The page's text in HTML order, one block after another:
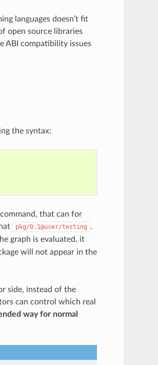
languages doesn’t fit
open source libraries
ABI compatibility issues
the syntax:
that can for
pkg/0.1@user/testing .
graph is evaluated, it
will not appear in the
side, instead of the
can control which real
way for normal